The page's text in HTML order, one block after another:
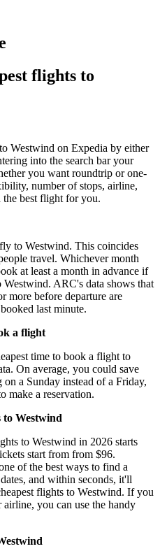
flights to
Westwind on Expedia by either
into the search bar your
you want roundtrip or one-
number of stops, airline,
the best flight for you.
to Westwind. This coincides
travel. Whichever month
at least a month in advance if
ARC's data shows that
more before departure are
last minute.
a flight
time to book a flight to
On average, you could save
a Sunday instead of a Friday,
make a reservation.
Westwind
to Westwind in 2026 starts
start from from $96.
of the best ways to find a
and within seconds, it'll
flights to Westwind. If you
airline, you can use the handy